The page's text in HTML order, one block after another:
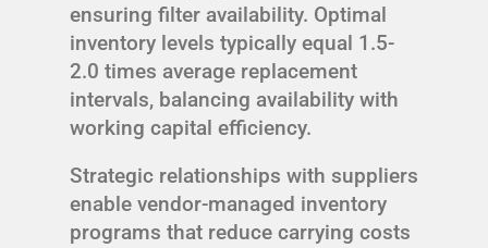
ensuring filter availability. Optimal
inventory levels typically equal 1.5-
2.0 times average replacement
intervals, balancing availability with
working capital efficiency.
Strategic relationships with suppliers
enable vendor-managed inventory
programs that reduce carrying costs